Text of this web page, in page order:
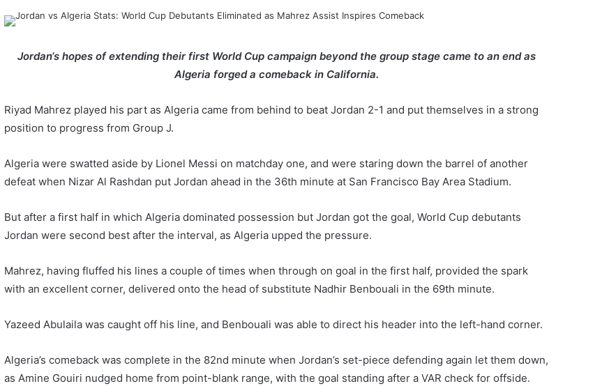
Jordan‘s hopes of extending their first World Cup campaign beyond the group stage came to an end as
Algeria forged a comeback in California.
Riyad Mahrez played his part as Algeria came from behind to beat Jordan 2-1 and put themselves in a strong
position to progress from Group J.
Algeria were swatted aside by Lionel Messi on matchday one, and were staring down the barrel of another
defeat when Nizar Al Rashdan put Jordan ahead in the 36th minute at San Francisco Bay Area Stadium.
But after a first half in which Algeria dominated possession but Jordan got the goal, World Cup debutants
Jordan were second best after the interval, as Algeria upped the pressure.
Mahrez, having fluffed his lines a couple of times when through on goal in the first half, provided the spark
with an excellent corner, delivered onto the head of substitute Nadhir Benbouali in the 69th minute.
Yazeed Abulaila was caught off his line, and Benbouali was able to direct his header into the left-hand corner.
Algeria’s comeback was complete in the 82nd minute when Jordan’s set-piece defending again let them down,
as Amine Gouiri nudged home from point-blank range, with the goal standing after a VAR check for offside.